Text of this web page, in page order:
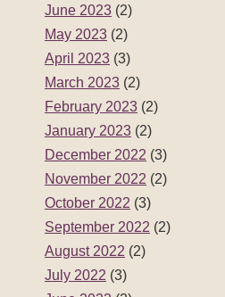
October 2022(3)
September 2022
August 2022(2)
July 2022(3)
June 2022(2)
May 2022(2)
April 2022(3)
March 2022(2)
February 2022(2)
January 2022(3)
December 2021
November 2021